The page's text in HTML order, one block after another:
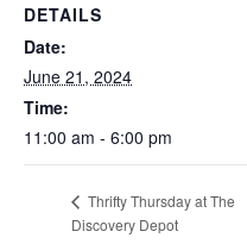
DETAILS
Date:
June 21, 2024
Time:
11:00 am - 6:00 pm
Thrifty Thursday at The
Discovery Depot